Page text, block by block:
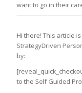
want to go in their
Hi there! This article
StrategyDriven
by:
to the Self Guided